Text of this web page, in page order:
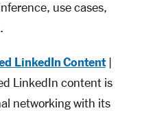
use cases,
LinkedIn Content|
LinkedIn content is
networking with its